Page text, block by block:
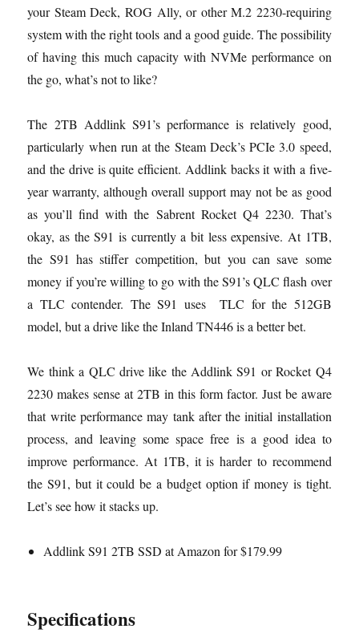
your Steam Deck, ROG Ally, or other M.2 2230-requiring
system with the right tools and a good guide. The possibility
of having this much capacity with NVMe performance on
the go, what’s not to like?
The 2TB Addlink S91’s performance is relatively good,
particularly when run at the Steam Deck’s PCIe 3.0 speed,
and the drive is quite efficient. Addlink backs it with a five-
year warranty, although overall support may not be as good
as you’ll find with the Sabrent Rocket Q4 2230. That’s
okay, as the S91 is currently a bit less expensive. At 1TB,
the S91 has stiffer competition, but you can save some
money if you’re willing to go with the S91’s QLC flash over
a TLC contender. The S91 uses TLC for the 512GB
model, but a drive like the Inland TN446 is a better bet.
We think a QLC drive like the Addlink S91 or Rocket Q4
2230 makes sense at 2TB in this form factor. Just be aware
that write performance may tank after the initial installation
process, and leaving some space free is a good idea to
improve performance. At 1TB, it is harder to recommend
the S91, but it could be a budget option if money is tight.
Let’s see how it stacks up.
Addlink S91 2TB SSD at Amazon for $179.99
Specifications